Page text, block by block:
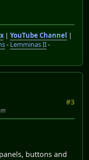
| YouTube Channel
|
- Lemminas II-
#3
buttons and